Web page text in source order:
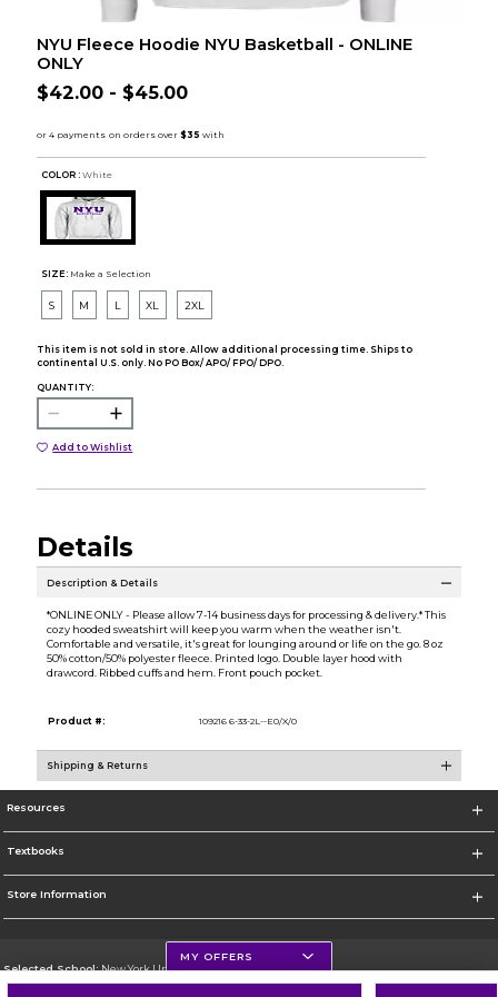
NYU Fleece Hoodie NYU Basketball - ONLINE
ONLY
$42.00 - $45.00
COLOR : White
SIZE: Make a Selection
S M L XL 2XL
This item is not sold in store. Allow additional processing time. Ships to
continental U.S. only. No PO Box/ APO/ FPO/ DPO.
QUANTITY:
Add to Wishlist
Details
Description & Details
*ONLINE ONLY - Please allow 7-14 business days for processing & delivery.* This
cozy hooded sweatshirt will keep you warm when the weather isn't.
Comfortable and versatile, it's great for lounging around or life on the go. 8 oz
50% cotton/50% polyester fleece. Printed logo. Double layer hood with
drawcord. Ribbed cuffs and hem. Front pouch pocket.
Product #: 109216 6-33-2L--E0/X/0
Shipping & Returns
Resources
Textbooks
Store Information
Selected School:New York University
MY OFFERS